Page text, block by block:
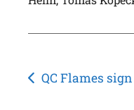
Post
QC Flames